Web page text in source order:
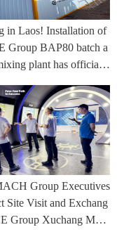
in Laos! Installation of
Group BAP80 batch a
plant has officially
Group Executives
Site Visit and Exchang
Group Xuchang Man